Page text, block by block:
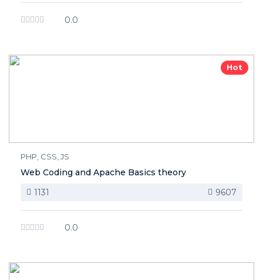
0.0
Hot
PHP, CSS, JS
Web Coding and Apache Basics theory
1131
9607
0.0